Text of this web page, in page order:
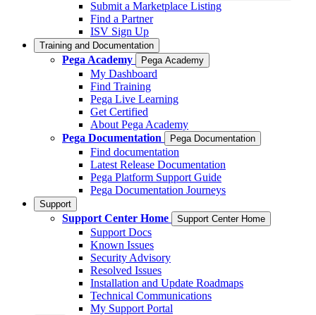
Submit a Marketplace Listing
Find a Partner
ISV Sign Up
Training and Documentation
Pega Academy Pega Academy
My Dashboard
Find Training
Pega Live Learning
Get Certified
About Pega Academy
Pega Documentation
Pega Documentation
Find documentation
Latest Release Documentation
Pega Platform Support Guide
Pega Documentation Journeys
Support
Support Center Home Support Center Home
Support Docs
Known Issues
Security Advisory
Resolved Issues
Installation and Update Roadmaps
Technical Communications
My Support Portal